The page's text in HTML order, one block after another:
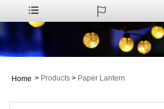
Home > Products > Paper Lantern